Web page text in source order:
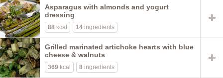
Asparagus with almonds and yogurt
dressing
88 kcal 14 ingredients
Grilled marinated artichoke hearts with blue
cheese & walnuts
369 kcal 8 ingredients